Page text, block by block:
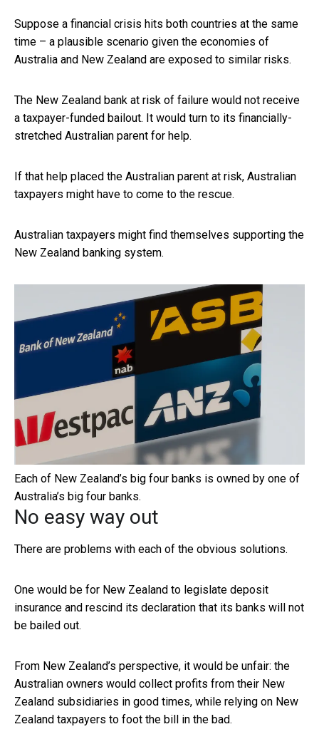
Suppose a financial crisis hits both countries at the same
time – a plausible scenario given the economies of
Australia and New Zealand are exposed to similar risks.
The New Zealand bank at risk of failure would not receive
a taxpayer-funded bailout. It would turn to its financially-
stretched Australian parent for help.
If that help placed the Australian parent at risk, Australian
taxpayers might have to come to the rescue.
Australian taxpayers might find themselves supporting the
New Zealand banking system.
Each of New Zealand’s big four banks is owned by one of
Australia’s big four banks.
No easy way out
There are problems with each of the obvious solutions.
One would be for New Zealand to legislate deposit
insurance and rescind its declaration that its banks will not
be bailed out.
From New Zealand’s perspective, it would be unfair: the
Australian owners would collect profits from their New
Zealand subsidiaries in good times, while relying on New
Zealand taxpayers to foot the bill in the bad.